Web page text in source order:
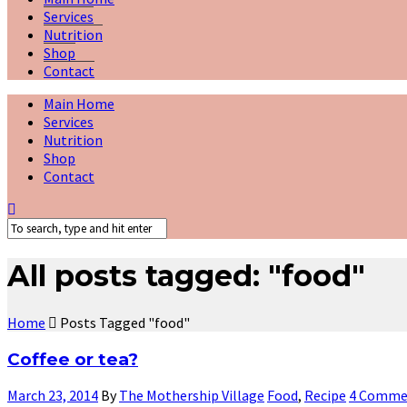
Services
Nutrition
Shop
Contact
Main Home
Services
Nutrition
Shop
Contact
All posts tagged: "food"
Home Posts Tagged "food"
Coffee or tea?
March 23, 2014 ByThe Mothership Village Food, Recipe 4